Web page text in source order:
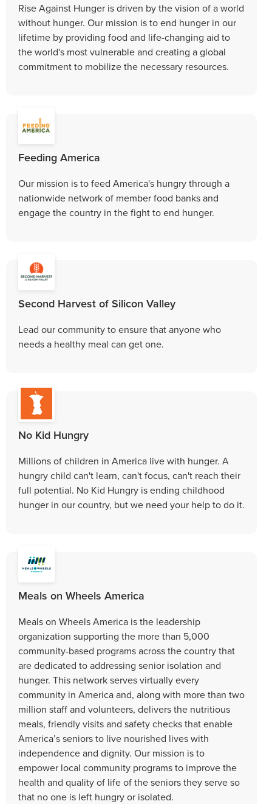
Rise Against Hunger is driven by the vision of a world
without hunger. Our mission is to end hunger in our
lifetime by providing food and life-changing aid to
the world's most vulnerable and creating a global
commitment to mobilize the necessary resources.
Feeding America
Our mission is to feed America's hungry through a
nationwide network of member food banks and
engage the country in the fight to end hunger.
Second Harvest of Silicon Valley
Lead our community to ensure that anyone who
needs a healthy meal can get one.
No Kid Hungry
Millions of children in America live with hunger. A
hungry child can't learn, can't focus, can't reach their
full potential. No Kid Hungry is ending childhood
hunger in our country, but we need your help to do it.
Meals on Wheels America
Meals on Wheels America is the leadership
organization supporting the more than 5,000
community-based programs across the country that
are dedicated to addressing senior isolation and
hunger. This network serves virtually every
community in America and, along with more than two
million staff and volunteers, delivers the nutritious
meals, friendly visits and safety checks that enable
America’s seniors to live nourished lives with
independence and dignity. Our mission is to
empower local community programs to improve the
health and quality of life of the seniors they serve so
that no one is left hungry or isolated.